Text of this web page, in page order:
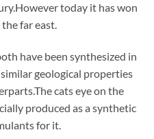
today it has won
far east.
have been synthesized in
geological properties
cats eye on the
produced as a synthetic
for it.